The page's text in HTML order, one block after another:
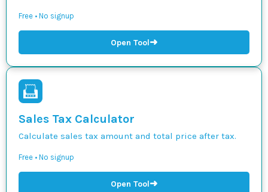
Free • No signup
Open Tool➜
Sales Tax Calculator
Calculate sales tax amount and total price after tax.
Free • No signup
Open Tool➜